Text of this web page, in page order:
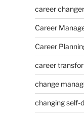
career
Career
Career
career
change
changing self-